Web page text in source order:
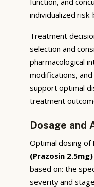
individualized
Treatment
selection and
pharmacological
modifications,
support optimal
treatment
Dosage and
Optimal dosing of
(Prazosin 2.5mg)
based on: the
severity and